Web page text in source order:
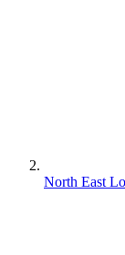
North East